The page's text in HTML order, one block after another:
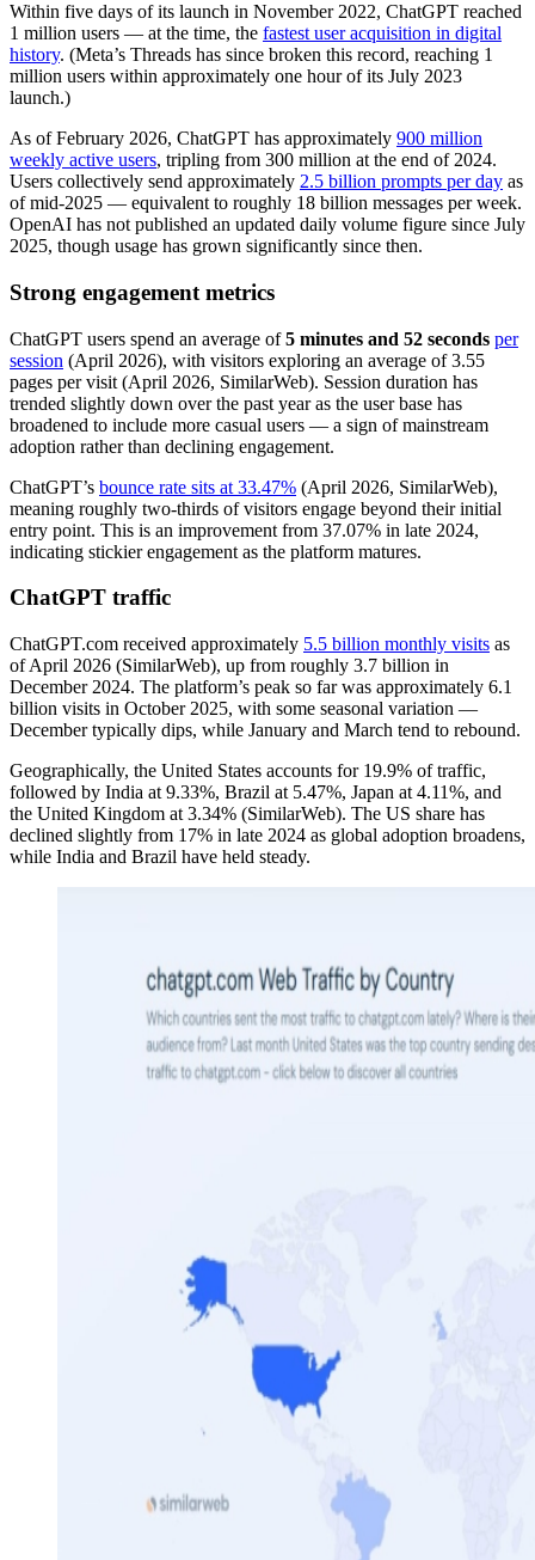
Within five days of its launch in November 2022, ChatGPT reached
1 million users — at the time, the fastest user acquisition in digital
history. (Meta’s Threads has since broken this record, reaching 1
million users within approximately one hour of its July 2023
launch.)
As of February 2026, ChatGPT has approximately 900 million
weekly active users, tripling from 300 million at the end of 2024.
Users collectively send approximately 2.5 billion prompts per day as
of mid-2025 — equivalent to roughly 18 billion messages per week.
OpenAI has not published an updated daily volume figure since July
2025, though usage has grown significantly since then.
Strong engagement metrics
ChatGPT users spend an average of5 minutes and 52 seconds per
session (April 2026), with visitors exploring an average of 3.55
pages per visit (April 2026, SimilarWeb). Session duration has
trended slightly down over the past year as the user base has
broadened to include more casual users — a sign of mainstream
adoption rather than declining engagement.
ChatGPT’s bounce rate sits at 33.47% (April 2026, SimilarWeb),
meaning roughly two-thirds of visitors engage beyond their initial
entry point. This is an improvement from 37.07% in late 2024,
indicating stickier engagement as the platform matures.
ChatGPT traffic
ChatGPT.com received approximately 5.5 billion monthly visits as
of April 2026 (SimilarWeb), up from roughly 3.7 billion in
December 2024. The platform’s peak so far was approximately 6.1
billion visits in October 2025, with some seasonal variation —
December typically dips, while January and March tend to rebound.
Geographically, the United States accounts for 19.9% of traffic,
followed by India at 9.33%, Brazil at 5.47%, Japan at 4.11%, and
the United Kingdom at 3.34% (SimilarWeb). The US share has
declined slightly from 17% in late 2024 as global adoption broadens,
while India and Brazil have held steady.